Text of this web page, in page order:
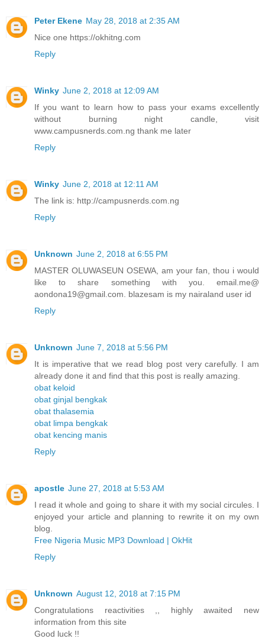
Peter Ekene May 28, 2018 at 2:35 AM
Nice one https://okhitng.com
Reply
Winky June 2, 2018 at 12:09 AM
If you want to learn how to pass your exams excellently
without burning night candle, visit
www.campusnerds.com.ng thank me later
Reply
Winky June 2, 2018 at 12:11 AM
The link is: http://campusnerds.com.ng
Reply
Unknown June 2, 2018 at 6:55 PM
MASTER OLUWASEUN OSEWA, am your fan, thou i would
like to share something with you. email.me@
aondona19@gmail.com. blazesam is my nairaland user id
Reply
Unknown June 7, 2018 at 5:56 PM
It is imperative that we read blog post very carefully. I am
already done it and find that this post is really amazing.
obat keloid
obat ginjal bengkak
obat thalasemia
obat limpa bengkak
obat kencing manis
Reply
apostle June 27, 2018 at 5:53 AM
I read it whole and going to share it with my social circules. I
enjoyed your article and planning to rewrite it on my own
blog.
Free Nigeria Music MP3 Download | OkHit
Reply
Unknown August 12, 2018 at 7:15 PM
Congratulations reactivities ,, highly awaited new
information from this site
Good luck !!